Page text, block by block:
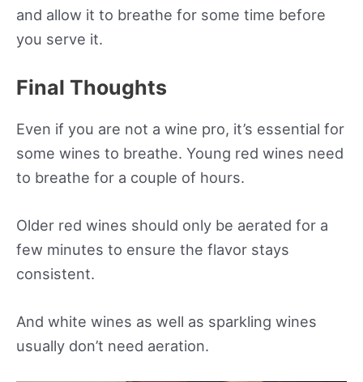
and allow it to breathe for some time before
you serve it.
Final Thoughts
Even if you are not a wine pro, it’s essential for
some wines to breathe. Young red wines need
to breathe for a couple of hours.
Older red wines should only be aerated for a
few minutes to ensure the flavor stays
consistent.
And white wines as well as sparkling wines
usually don’t need aeration.